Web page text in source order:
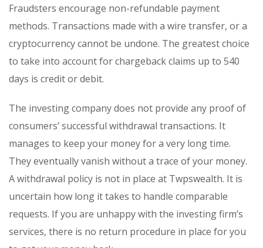
Fraudsters encourage non-refundable payment
methods. Transactions made with a wire transfer, or a
cryptocurrency cannot be undone. The greatest choice
to take into account for chargeback claims up to 540
days is credit or debit.
The investing company does not provide any proof of
consumers’ successful withdrawal transactions. It
manages to keep your money for a very long time.
They eventually vanish without a trace of your money.
A withdrawal policy is not in place at Twpswealth. It is
uncertain how long it takes to handle comparable
requests. If you are unhappy with the investing firm’s
services, there is no return procedure in place for you